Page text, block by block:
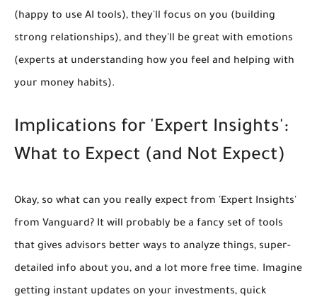
(happy to use AI tools), they'll focus on you (building
strong relationships), and they'll be great with emotions
(experts at understanding how you feel and helping with
your money habits).
Implications for 'Expert Insights':
What to Expect (and Not Expect)
Okay, so what can you really expect from 'Expert Insights'
from Vanguard? It will probably be a fancy set of tools
that gives advisors better ways to analyze things, super-
detailed info about you, and a lot more free time. Imagine
getting instant updates on your investments, quick